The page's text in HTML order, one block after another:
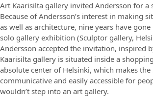
Art Kaarisilta gallery invited Andersson for a
Because of Andersson’s interest in making
as well as architecture, nine years have
solo gallery exhibition (Sculptor gallery,
Andersson accepted the invitation, inspired
Kaarisilta gallery is situated inside a
absolute center of Helsinki, which makes the
communicative and easily accessible for
wouldn’t step into an art gallery.